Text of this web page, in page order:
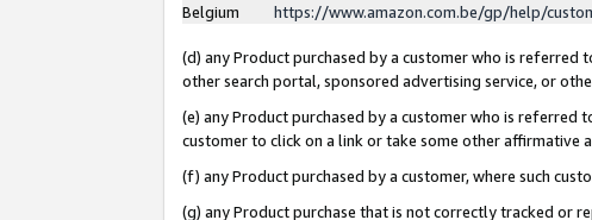
Belgium
https://www.amazon.com.be/gp/help/
(d) any Product purchased by a customer who is referred
other search portal, sponsored advertising service, or
(e) any Product purchased by a customer who is referred
customer to click on a link or take some other affirmative
(f) any Product purchased by a customer, where such
(g) any Product purchase that is not correctly tracked or